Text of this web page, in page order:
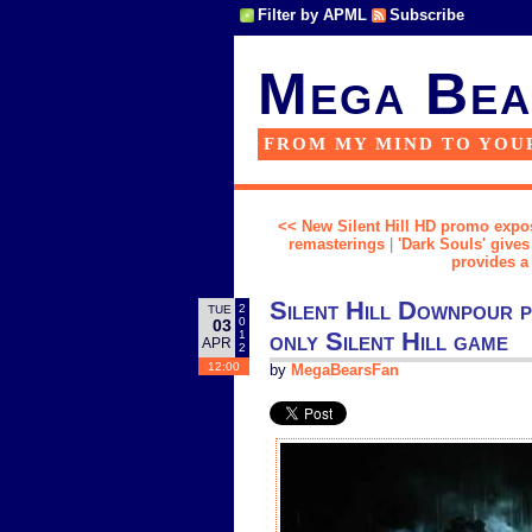
Filter by APML Subscribe
Mega
FROM MY MIND TO
<< New Silent Hill HD promo
remasterings
'Dark Souls'
provides
TUE
03
APR
2
0
1
2
12:00
Silent Hill Downpour
only Silent Hill game
by MegaBearsFan